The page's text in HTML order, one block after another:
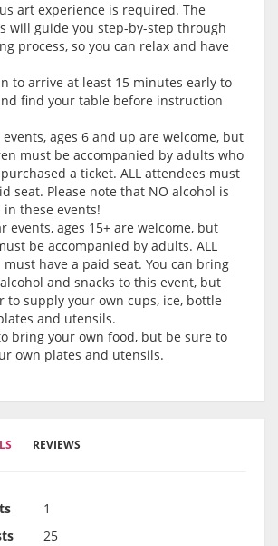
art experience is required. The
will guide you step-by-step through
process, so you can relax and have
to arrive at least 15 minutes early to
find your table before instruction
events, ages 6 and up are welcome, but
must be accompanied by adults who
a ticket. ALL attendees must
seat. Please note that NO alcohol is
these events!
events, ages 15+ are welcome, but
be accompanied by adults. ALL
have a paid seat. You can bring
and snacks to this event, but
to supply your own cups, ice, bottle
and utensils.
bring your own food, but be sure to
own plates and utensils.
REVIEWS
1
25